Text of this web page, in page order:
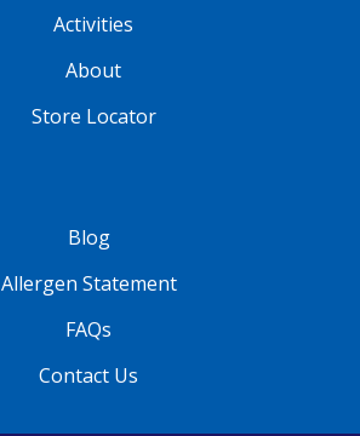
Activities
About
Store Locator
Blog
Allergen Statement
FAQs
Contact Us